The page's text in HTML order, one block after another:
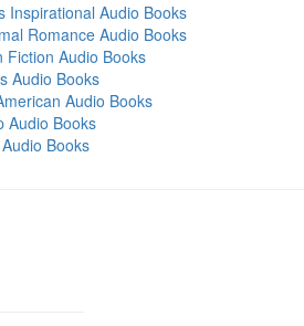
Inspirational Audio Books
Romance Audio Books
Fiction Audio Books
Audio Books
Audio Books
Audio Books
Books